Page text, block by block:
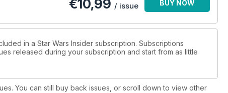
€10,99 / issue BUY NOW
in a Star Wars Insider subscription. Subscriptions
released during your subscription and start from as little
You can still buy back issues, or scroll down to view other